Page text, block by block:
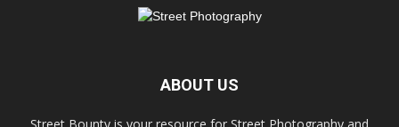
ABOUT US